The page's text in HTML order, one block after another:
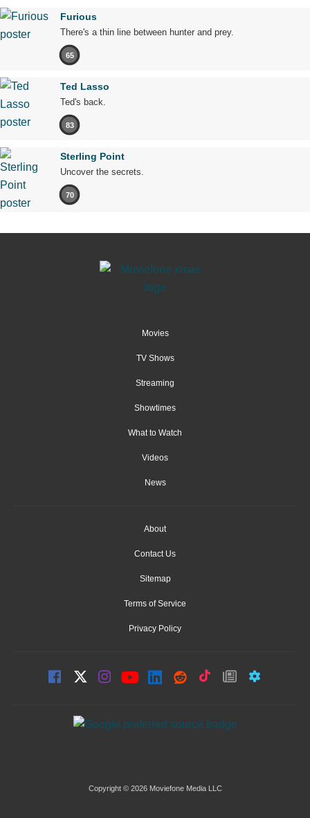
Furious
There's a thin line between hunter and prey.
65
Ted Lasso
Ted's back.
83
Sterling Point
Uncover the secrets.
70
Movies
TV Shows
Streaming
Showtimes
What to Watch
Videos
News
About
Contact Us
Sitemap
Terms of Service
Privacy Policy
Copyright © 2026 Moviefone Media LLC